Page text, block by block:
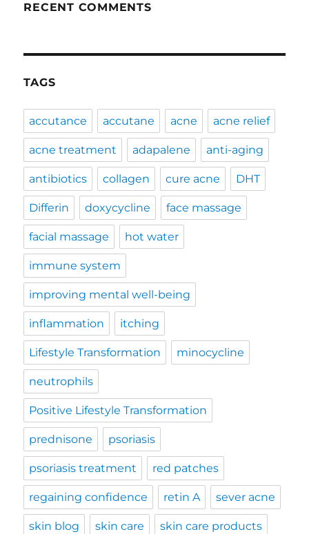
RECENT COMMENTS
TAGS
accutance accutane acne acne relief
acne treatment adapalene anti-aging
antibiotics collagen cure acne DHT
Differin doxycycline face massage
facial massage hot water
immune system
improving mental well-being
inflammation itching
Lifestyle Transformation minocycline
neutrophils
Positive Lifestyle Transformation
prednisone psoriasis
psoriasis treatment red patches
regaining confidence retin A sever acne
skin blog skin care skin care products